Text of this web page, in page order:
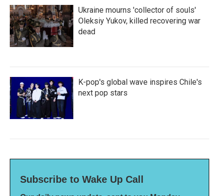
Ukraine mourns 'collector of souls'
Oleksiy Yukov, killed recovering war
dead
K-pop's global wave inspires Chile's
next pop stars
Subscribe to Wake Up Call